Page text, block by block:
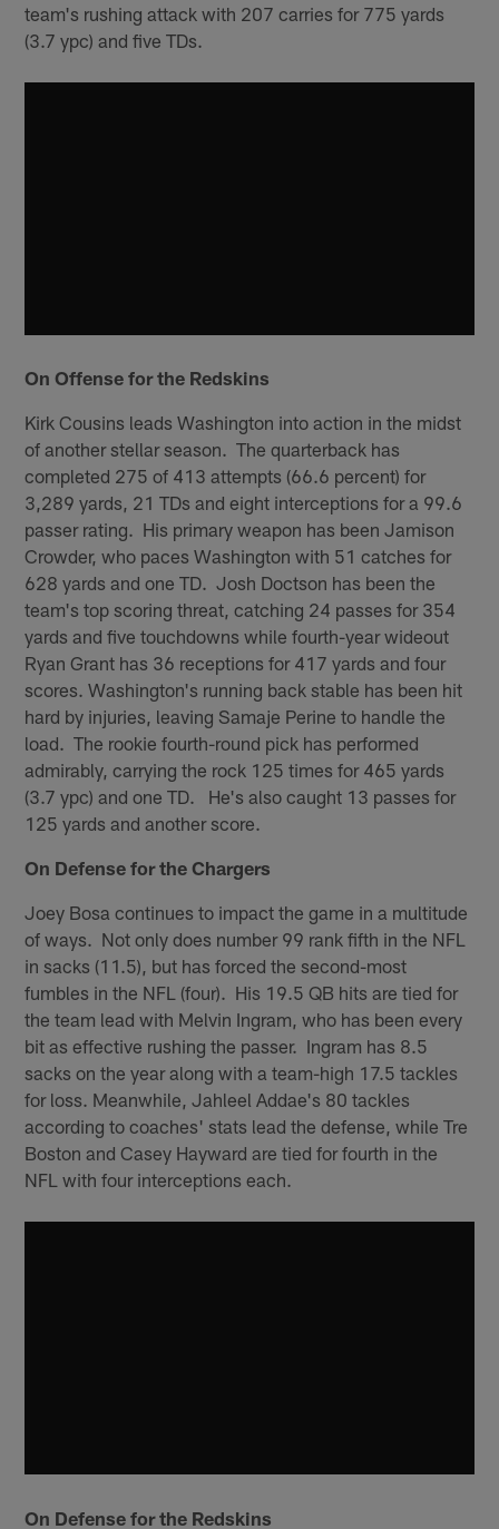
team's rushing attack with 207 carries for 775 yards
(3.7 ypc) and five TDs.
On Offense for the Redskins
Kirk Cousins leads Washington into action in the midst
of another stellar season. The quarterback has
completed 275 of 413 attempts (66.6 percent) for
3,289 yards, 21 TDs and eight interceptions for a 99.6
passer rating. His primary weapon has been Jamison
Crowder, who paces Washington with 51 catches for
628 yards and one TD. Josh Doctson has been the
team's top scoring threat, catching 24 passes for 354
yards and five touchdowns while fourth-year wideout
Ryan Grant has 36 receptions for 417 yards and four
scores. Washington's running back stable has been hit
hard by injuries, leaving Samaje Perine to handle the
load. The rookie fourth-round pick has performed
admirably, carrying the rock 125 times for 465 yards
(3.7 ypc) and one TD. He's also caught 13 passes for
125 yards and another score.
On Defense for the Chargers
Joey Bosa continues to impact the game in a multitude
of ways. Not only does number 99 rank fifth in the NFL
in sacks (11.5), but has forced the second-most
fumbles in the NFL (four). His 19.5 QB hits are tied for
the team lead with Melvin Ingram, who has been every
bit as effective rushing the passer. Ingram has 8.5
sacks on the year along with a team-high 17.5 tackles
for loss. Meanwhile, Jahleel Addae's 80 tackles
according to coaches' stats lead the defense, while Tre
Boston and Casey Hayward are tied for fourth in the
NFL with four interceptions each.
On Defense for the Redskins